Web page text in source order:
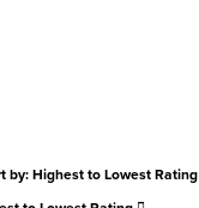
by: Highest to Lowest Rating